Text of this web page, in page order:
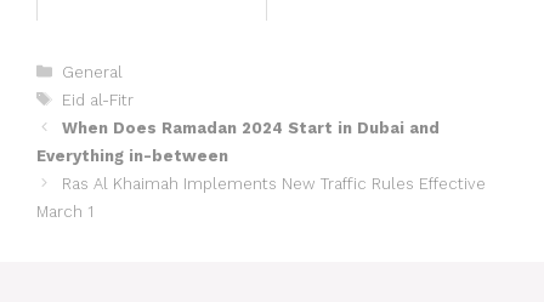
General
Eid al-Fitr
When Does Ramadan 2024 Start in Dubai and
Everything in-between
Ras Al Khaimah Implements New Traffic Rules Effective
March 1